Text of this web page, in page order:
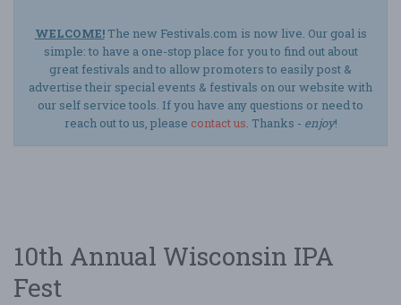
WELCOME!The new Festivals.com is now live. Our goal is
simple: to have a one-stop place for you to find out about
great festivals and to allow promoters to easily post &
advertise their special events & festivals on our website with
our self service tools. If you have any questions or need to
reach out to us, please contact us. Thanks - enjoy!
10th Annual Wisconsin IPA
Fest